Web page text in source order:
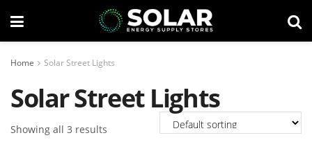
Home Solar Street Lights
Solar Street Lights
Showing all 3 results